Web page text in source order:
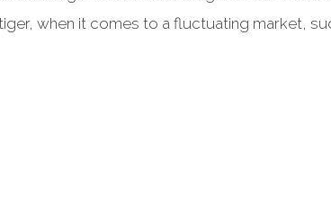
when it comes to a fluctuating market,